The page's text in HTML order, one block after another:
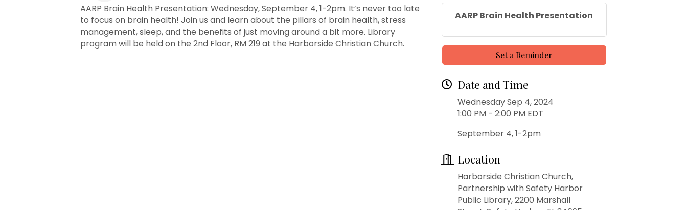
AARP Brain Health Presentation: Wednesday, September 4, 1-2pm. It’s never too late
to focus on brain health! Join us and learn about the pillars of brain health, stress
management, sleep, and the benefits of just moving around a bit more. Library
program will be held on the 2nd Floor, RM 219 at the Harborside Christian Church.
AARP Brain Health Presentation
Set a Reminder
Date and Time
Wednesday Sep 4, 2024
1:00 PM - 2:00 PM EDT
September 4, 1-2pm
Location
Harborside Christian Church,
Partnership with Safety Harbor
Public Library, 2200 Marshall